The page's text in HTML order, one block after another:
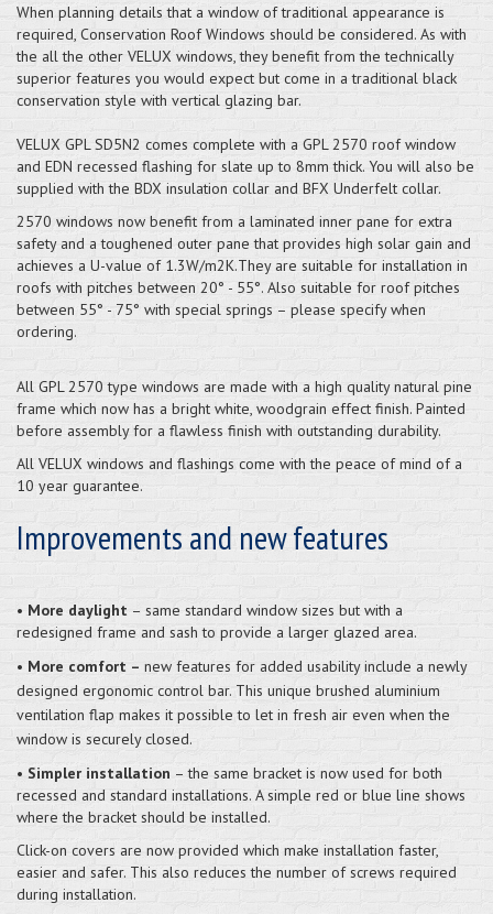
When planning details that a window of traditional appearance is
required, Conservation Roof Windows should be considered. As with
the all the other VELUX windows, they benefit from the technically
superior features you would expect but come in a traditional black
conservation style with vertical glazing bar.
VELUX GPL SD5N2 comes complete with a GPL 2570 roof window
and EDN recessed flashing for slate up to 8mm thick. You will also be
supplied with the BDX insulation collar and BFX Underfelt collar.
2570 windows now benefit from a laminated inner pane for extra
safety and a toughened outer pane that provides high solar gain and
achieves a U-value of 1.3W/m2K.They are suitable for installation in
roofs with pitches between 20° - 55°. Also suitable for roof pitches
between 55° - 75° with special springs – please specify when
ordering.
All GPL 2570 type windows are made with a high quality natural pine
frame which now has a bright white, woodgrain effect finish. Painted
before assembly for a flawless finish with outstanding durability.
All VELUX windows and flashings come with the peace of mind of a
10 year guarantee.
Improvements and new features
• More daylight – same standard window sizes but with a
redesigned frame and sash to provide a larger glazed area.
• More comfort – new features for added usability include a newly
designed ergonomic control bar. This unique brushed aluminium
ventilation flap makes it possible to let in fresh air even when the
window is securely closed.
• Simpler installation – the same bracket is now used for both
recessed and standard installations. A simple red or blue line shows
where the bracket should be installed.
Click-on covers are now provided which make installation faster,
easier and safer. This also reduces the number of screws required
during installation.